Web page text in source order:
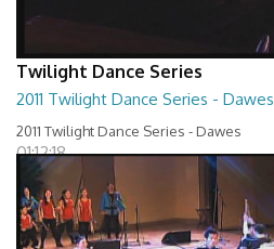
Twilight Dance Series
2011 Twilight Dance Series - Dawes
2011 Twilight Dance Series - Dawes
01:12:18